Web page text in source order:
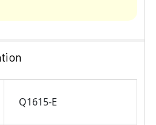
Q1615-E